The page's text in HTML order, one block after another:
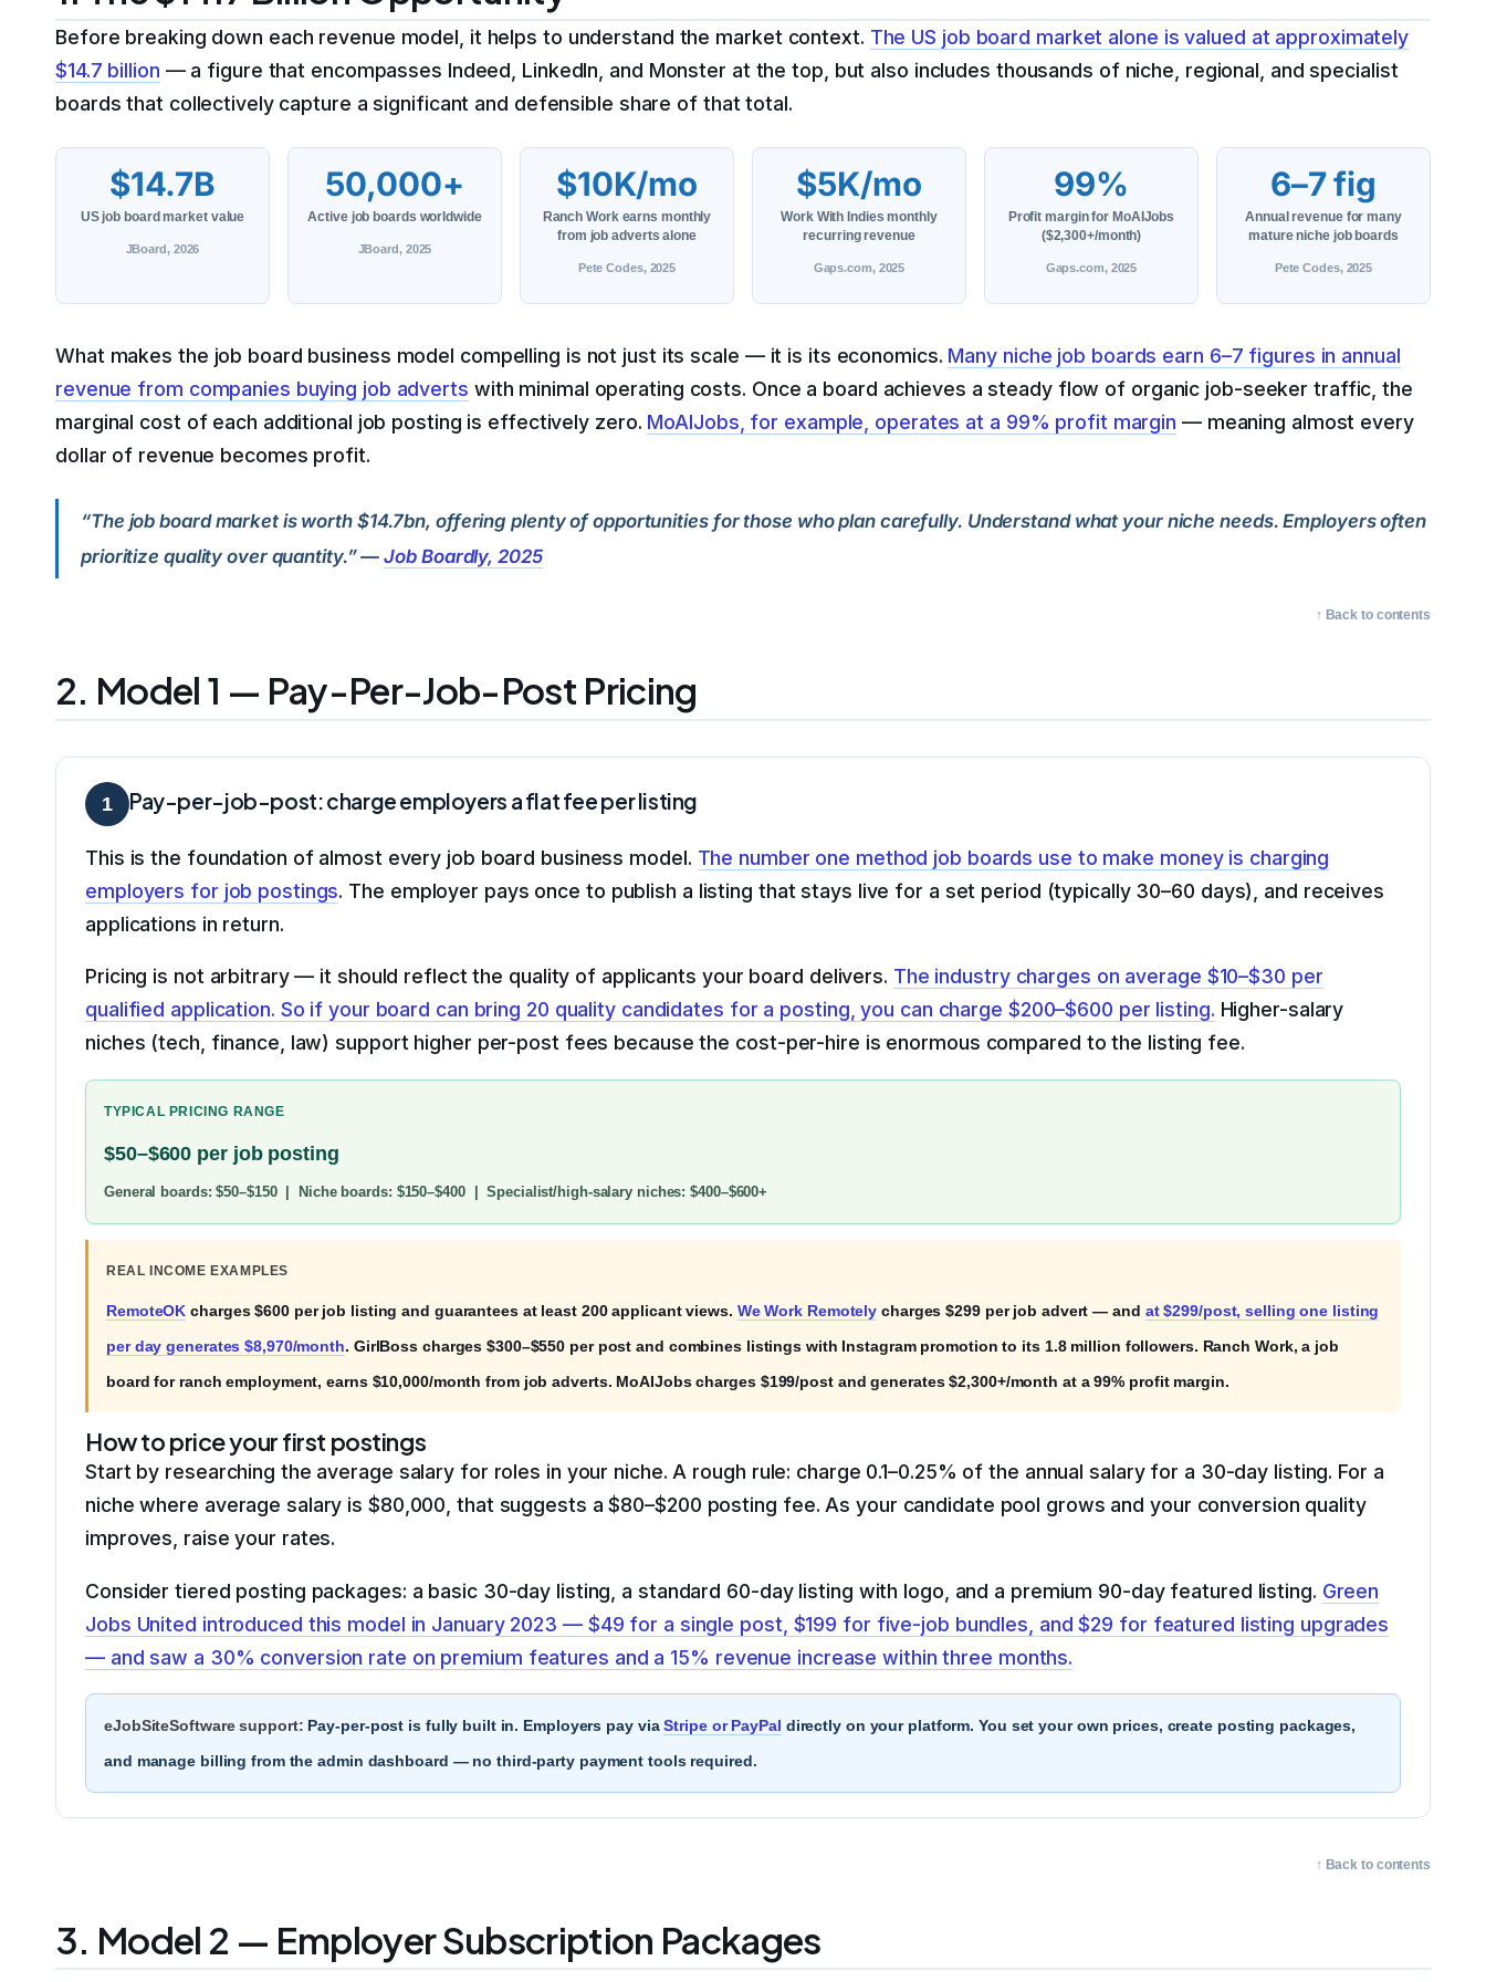
Before breaking down each revenue model, it helps to understand the market context. The US job board market alone is valued at approximately
$14.7 billion — a figure that encompasses Indeed, LinkedIn, and Monster at the top, but also includes thousands of niche, regional, and specialist
boards that collectively capture a significant and defensible share of that total.
$14.7B
US job board market value
JBoard, 2026
50,000+
Active job boards worldwide
JBoard, 2025
$10K/mo
Ranch Work earns monthly
from job adverts alone
Pete Codes, 2025
$5K/mo
Work With Indies monthly
recurring revenue
Gaps.com, 2025
99%
Profit margin for MoAIJobs
($2,300+/month)
Gaps.com, 2025
6–7 fig
Annual revenue for many
mature niche job boards
Pete Codes, 2025
What makes the job board business model compelling is not just its scale — it is its economics. Many niche job boards earn 6–7 figures in annual
revenue from companies buying job adverts with minimal operating costs. Once a board achieves a steady flow of organic job-seeker traffic, the
marginal cost of each additional job posting is effectively zero. MoAIJobs, for example, operates at a 99% profit margin — meaning almost every
dollar of revenue becomes profit.
“The job board market is worth $14.7bn, offering plenty of opportunities for those who plan carefully. Understand what your niche needs. Employers often
prioritize quality over quantity.” —Job Boardly, 2025
↑ Back to contents
2. Model 1 — Pay-Per-Job-Post Pricing
1 Pay-per-job-post: charge employers a flat fee per listing
This is the foundation of almost every job board business model. The number one method job boards use to make money is charging
employers for job postings. The employer pays once to publish a listing that stays live for a set period (typically 30–60 days), and receives
applications in return.
Pricing is not arbitrary — it should reflect the quality of applicants your board delivers. The industry charges on average $10–$30 per
qualified application. So if your board can bring 20 quality candidates for a posting, you can charge $200–$600 per listing. Higher-salary
niches (tech, finance, law) support higher per-post fees because the cost-per-hire is enormous compared to the listing fee.
TYPICAL PRICING RANGE
$50–$600 per job posting
General boards: $50–$150 | Niche boards: $150–$400 | Specialist/high-salary niches: $400–$600+
REAL INCOME EXAMPLES
RemoteOK charges $600 per job listing and guarantees at least 200 applicant views. We Work Remotely charges $299 per job advert — and at $299/post, selling one listing
per day generates $8,970/month. GirlBoss charges $300–$550 per post and combines listings with Instagram promotion to its 1.8 million followers. Ranch Work, a job
board for ranch employment, earns $10,000/month from job adverts. MoAIJobs charges $199/post and generates $2,300+/month at a 99% profit margin.
How to price your first postings
Start by researching the average salary for roles in your niche. A rough rule: charge 0.1–0.25% of the annual salary for a 30-day listing. For a
niche where average salary is $80,000, that suggests a $80–$200 posting fee. As your candidate pool grows and your conversion quality
improves, raise your rates.
Consider tiered posting packages: a basic 30-day listing, a standard 60-day listing with logo, and a premium 90-day featured listing. Green
Jobs United introduced this model in January 2023 — $49 for a single post, $199 for five-job bundles, and $29 for featured listing upgrades
— and saw a 30% conversion rate on premium features and a 15% revenue increase within three months.
eJobSiteSoftware support: Pay-per-post is fully built in. Employers pay viaStripe or PayPal directly on your platform. You set your own prices, create posting packages,
and manage billing from the admin dashboard — no third-party payment tools required.
↑ Back to contents
3. Model 2 — Employer Subscription Packages